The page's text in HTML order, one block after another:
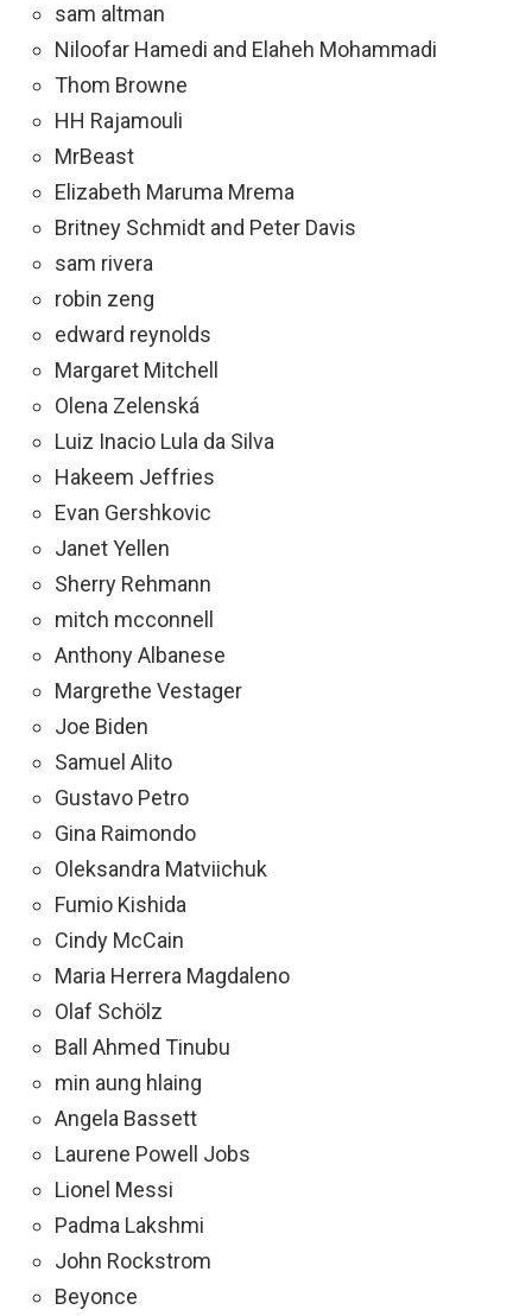
sam altman
Niloofar Hamedi and Elaheh Mohammadi
Thom Browne
HH Rajamouli
MrBeast
Elizabeth Maruma Mrema
Britney Schmidt and Peter Davis
sam rivera
robin zeng
edward reynolds
Margaret Mitchell
Olena Zelenská
Luiz Inacio Lula da Silva
Hakeem Jeffries
Evan Gershkovic
Janet Yellen
Sherry Rehmann
mitch mcconnell
Anthony Albanese
Margrethe Vestager
Joe Biden
Samuel Alito
Gustavo Petro
Gina Raimondo
Oleksandra Matviichuk
Fumio Kishida
Cindy McCain
Maria Herrera Magdaleno
Olaf Schölz
Ball Ahmed Tinubu
min aung hlaing
Angela Bassett
Laurene Powell Jobs
Lionel Messi
Padma Lakshmi
John Rockstrom
Beyonce